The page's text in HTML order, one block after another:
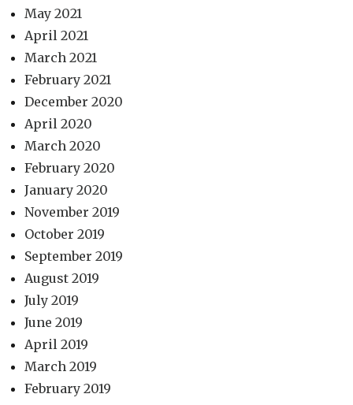
May 2021
April 2021
March 2021
February 2021
December 2020
April 2020
March 2020
February 2020
January 2020
November 2019
October 2019
September 2019
August 2019
July 2019
June 2019
April 2019
March 2019
February 2019